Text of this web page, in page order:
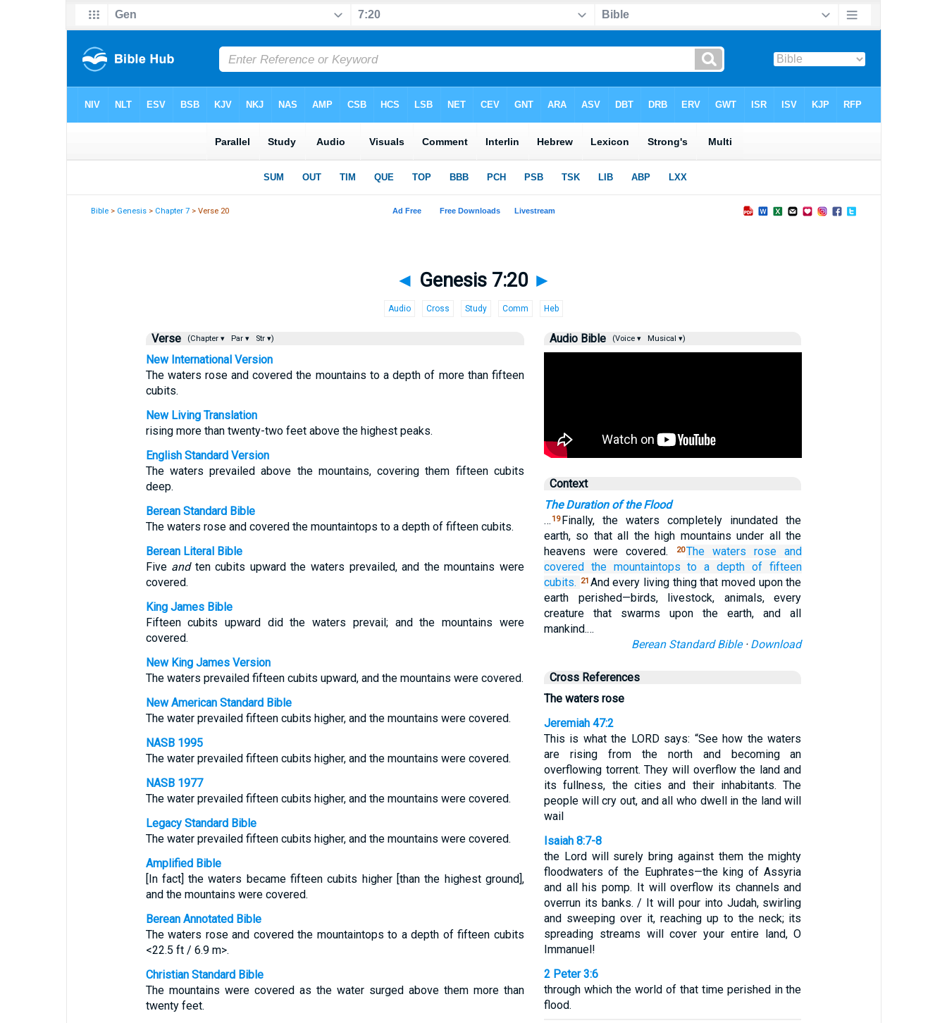
Bible > Genesis > Chapter 7 > Verse 20
◄ Genesis 7:20 ►
Audio Cross Study Comm Heb
Verse (Chapter ▾ Par ▾ Str ▾)
New International Version
The waters rose and covered the mountains to a depth of more than fifteen
cubits.
New Living Translation
rising more than twenty-two feet above the highest peaks.
English Standard Version
The waters prevailed above the mountains, covering them fifteen cubits
deep.
Berean Standard Bible
The waters rose and covered the mountaintops to a depth of fifteen cubits.
Berean Literal Bible
Five andten cubits upward the waters prevailed, and the mountains were
covered.
King James Bible
Fifteen cubits upward did the waters prevail; and the mountains were
covered.
New King James Version
The waters prevailed fifteen cubits upward, and the mountains were covered.
New American Standard Bible
The water prevailed fifteen cubits higher, and the mountains were covered.
NASB 1995
The water prevailed fifteen cubits higher, and the mountains were covered.
NASB 1977
The water prevailed fifteen cubits higher, and the mountains were covered.
Legacy Standard Bible
The water prevailed fifteen cubits higher, and the mountains were covered.
Amplified Bible
[In fact] the waters became fifteen cubits higher [than the highest ground],
and the mountains were covered.
Berean Annotated Bible
The waters rose and covered the mountaintops to a depth of fifteen cubits
<22.5 ft / 6.9 m>.
Christian Standard Bible
The mountains were covered as the water surged above them more than
twenty feet.
Audio Bible (Voice ▾ Musical ▾)
Context
The Duration of the Flood
… 19 Finally, the waters completely inundated the
earth, so that all the high mountains under all the
heavens were covered.
20The waters rose
and
covered the mountaintops to a depth of fifteen
cubits.
21 And every living thing that moved upon the
earth perished—birds, livestock, animals, every
creature that swarms upon the earth, and all
mankind.…
Berean Standard Bible· Download
Cross References
The waters rose
Jeremiah 47:2
This is what the LORD says: “See how the waters
are rising from the north and becoming an
overflowing torrent. They will overflow the land and
its fullness, the cities and their inhabitants. The
people will cry out, and all who dwell in the land will
wail
Isaiah 8:7-8
the Lord will surely bring against them the mighty
floodwaters of the Euphrates—the king of Assyria
and all his pomp. It will overflow its channels and
overrun its banks. / It will pour into Judah, swirling
and sweeping over it, reaching up to the neck; its
spreading streams will cover your entire land, O
Immanuel!
2 Peter 3:6
through which the world of that time perished in the
flood.